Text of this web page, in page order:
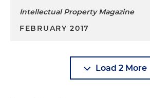
Intellectual Property Magazine
FEBRUARY 2017
Load 2 More